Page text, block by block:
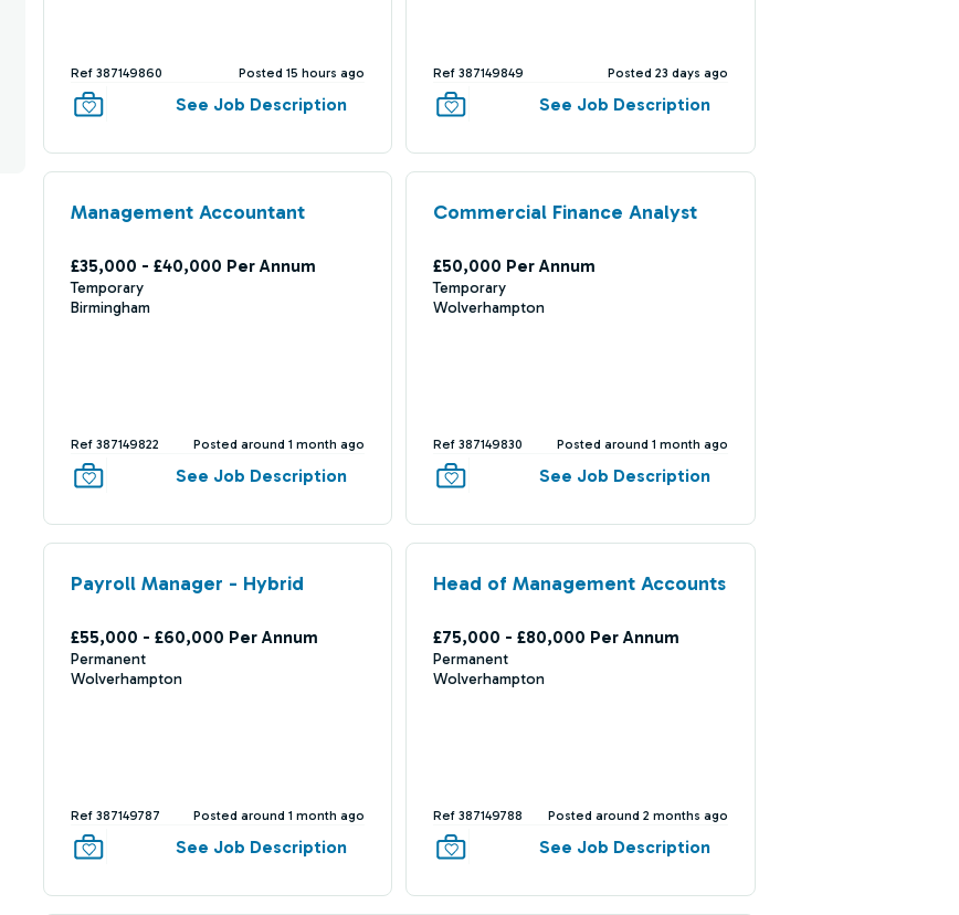
Ref 387149860 Posted 15 hours ago
See Job Description
Ref 387149849 Posted 23 days ago
See Job Description
Management Accountant
£35,000 - £40,000 Per Annum
Temporary
Birmingham
Ref 387149822 Posted around 1 month ago
See Job Description
Commercial Finance Analyst
£50,000 Per Annum
Temporary
Wolverhampton
Ref 387149830 Posted around 1 month ago
See Job Description
Payroll Manager - Hybrid
£55,000 - £60,000 Per Annum
Permanent
Wolverhampton
Ref 387149787 Posted around 1 month ago
See Job Description
Head of Management Accounts
£75,000 - £80,000 Per Annum
Permanent
Wolverhampton
Ref 387149788 Posted around 2 months ago
See Job Description